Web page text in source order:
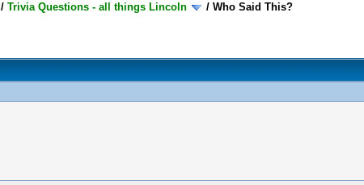
/Trivia Questions - all things Lincoln /Who Said This?